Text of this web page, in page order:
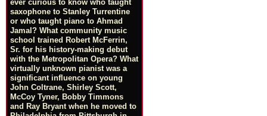
ever curious to know who taught
saxophone to Stanley Turrentine
or who taught piano to Ahmad
Jamal? What community music
school trained Robert McFerrin,
Sr. for his history-making debut
with the Metropolitan Opera? What
virtually unknown pianist was a
significant influence on young
John Coltrane, Shirley Scott,
McCoy Tyner, Bobby Timmons
and Ray Bryant when he moved to